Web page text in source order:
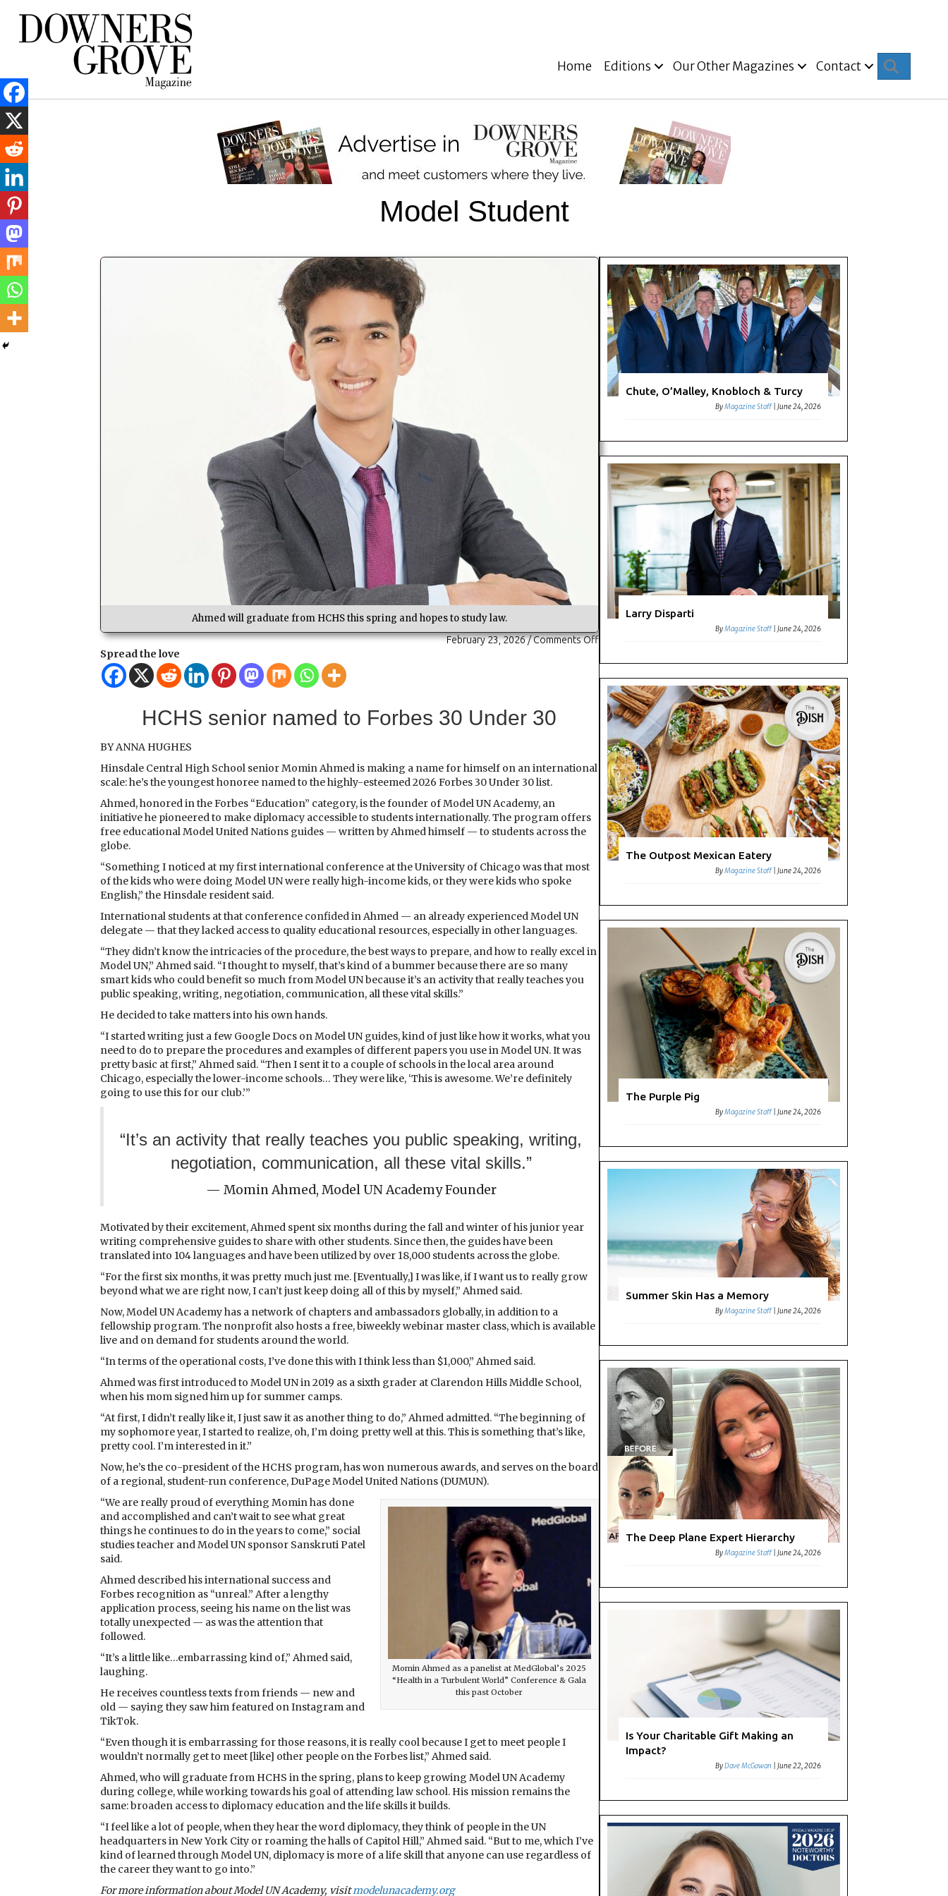
Home Editions Our Other Magazines Contact
Model Student
Ahmed will graduate from HCHS this spring and hopes to study law.
February 23, 2026/Comments Offo
o
Spread the love
HCHS senior named to Forbes 30 Under 30
BY ANNA HUGHES
Hinsdale Central High School senior Momin Ahmed is making a name for himself on an international
scale: he’s the youngest honoree named to the highly-esteemed 2026 Forbes 30 Under 30 list.
Ahmed, honored in the Forbes “Education” category, is the founder of Model UN Academy, an
initiative he pioneered to make diplomacy accessible to students internationally. The program offers
free educational Model United Nations guides — written by Ahmed himself — to students across the
globe.
“Something I noticed at my first international conference at the University of Chicago was that most
of the kids who were doing Model UN were really high-income kids, or they were kids who spoke
English,” the Hinsdale resident said.
International students at that conference confided in Ahmed — an already experienced Model UN
delegate — that they lacked access to quality educational resources, especially in other languages.
“They didn’t know the intricacies of the procedure, the best ways to prepare, and how to really excel in
Model UN,” Ahmed said. “I thought to myself, that’s kind of a bummer because there are so many
smart kids who could benefit so much from Model UN because it’s an activity that really teaches you
public speaking, writing, negotiation, communication, all these vital skills.”
He decided to take matters into his own hands.
“I started writing just a few Google Docs on Model UN guides, kind of just like how it works, what you
need to do to prepare the procedures and examples of different papers you use in Model UN. It was
pretty basic at first,” Ahmed said. “Then I sent it to a couple of schools in the local area around
Chicago, especially the lower-income schools… They were like, ‘This is awesome. We’re definitely
going to use this for our club.’”
“It’s an activity that really teaches you public speaking, writing,
negotiation, communication, all these vital skills.”
— Momin Ahmed, Model UN Academy Founder
Motivated by their excitement, Ahmed spent six months during the fall and winter of his junior year
writing comprehensive guides to share with other students. Since then, the guides have been
translated into 104 languages and have been utilized by over 18,000 students across the globe.
“For the first six months, it was pretty much just me. [Eventually,] I was like, if I want us to really grow
beyond what we are right now, I can’t just keep doing all of this by myself,” Ahmed said.
Now, Model UN Academy has a network of chapters and ambassadors globally, in addition to a
fellowship program. The nonprofit also hosts a free, biweekly webinar master class, which is available
live and on demand for students around the world.
“In terms of the operational costs, I’ve done this with I think less than $1,000,” Ahmed said.
Ahmed was first introduced to Model UN in 2019 as a sixth grader at Clarendon Hills Middle School,
when his mom signed him up for summer camps.
“At first, I didn’t really like it, I just saw it as another thing to do,” Ahmed admitted. “The beginning of
my sophomore year, I started to realize, oh, I’m doing pretty well at this. This is something that’s like,
pretty cool. I’m interested in it.”
Now, he’s the co-president of the HCHS program, has won numerous awards, and serves on the board
of a regional, student-run conference, DuPage Model United Nations (DUMUN).
Momin Ahmed as a panelist at MedGlobal’s 2025
“Health in a Turbulent World” Conference & Gala
this past October
“We are really proud of everything Momin has done
and accomplished and can’t wait to see what great
things he continues to do in the years to come,” social
studies teacher and Model UN sponsor Sanskruti Patel
said.
Ahmed described his international success and
Forbes recognition as “unreal.” After a lengthy
application process, seeing his name on the list was
totally unexpected — as was the attention that
followed.
“It’s a little like…embarrassing kind of,” Ahmed said,
laughing.
He receives countless texts from friends — new and
old — saying they saw him featured on Instagram and
TikTok.
“Even though it is embarrassing for those reasons, it is really cool because I get to meet people I
wouldn’t normally get to meet [like] other people on the Forbes list,” Ahmed said.
Ahmed, who will graduate from HCHS in the spring, plans to keep growing Model UN Academy
during college, while working towards his goal of attending law school. His mission remains the
same: broaden access to diplomacy education and the life skills it builds.
“I feel like a lot of people, when they hear the word diplomacy, they think of people in the UN
headquarters in New York City or roaming the halls of Capitol Hill,” Ahmed said. “But to me, which I’ve
kind of learned through Model UN, diplomacy is more of a life skill that anyone can use regardless of
the career they want to go into.”
For more information about Model UN Academy, visitmodelunacademy.org
Chute, O’Malley, Knobloch & Turcy
ByMagazine Staff June 24, 2026
Larry Disparti
ByMagazine Staff |June 24, 2026
The Outpost Mexican Eatery
ByMagazine Staff June 24, 2026
The Purple Pig
ByMagazine Staff |June 24, 2026
Summer Skin Has a Memory
ByMagazine Staff |June 24, 2026
The Deep Plane Expert Hierarchy
ByMagazine Staff June 24, 2026
Is Your Charitable Gift Making an
Impact?
ByDave McGowan |June 22, 2026